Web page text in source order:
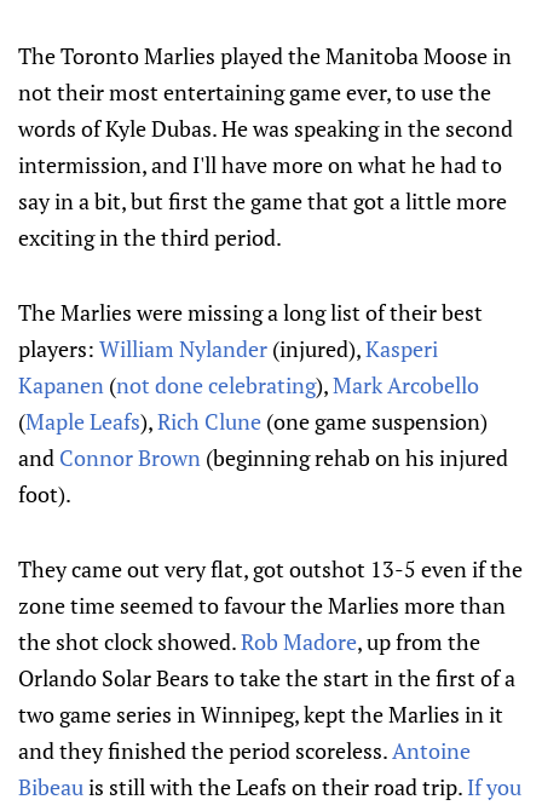
The Toronto Marlies played the Manitoba Moose in
not their most entertaining game ever, to use the
words of Kyle Dubas. He was speaking in the second
intermission, and I'll have more on what he had to
say in a bit, but first the game that got a little more
exciting in the third period.
The Marlies were missing a long list of their best
players: William Nylander (injured),Kasperi
Kapanen (not done celebrating),Mark Arcobello
(Maple Leafs),Rich Clune (one game suspension)
and Connor Brown (beginning rehab on his injured
foot).
They came out very flat, got outshot 13-5 even if the
zone time seemed to favour the Marlies more than
the shot clock showed.Rob Madore, up from the
Orlando Solar Bears to take the start in the first of a
two game series in Winnipeg, kept the Marlies in it
and they finished the period scoreless.Antoine
Bibeauis still with the Leafs on their road trip. If you